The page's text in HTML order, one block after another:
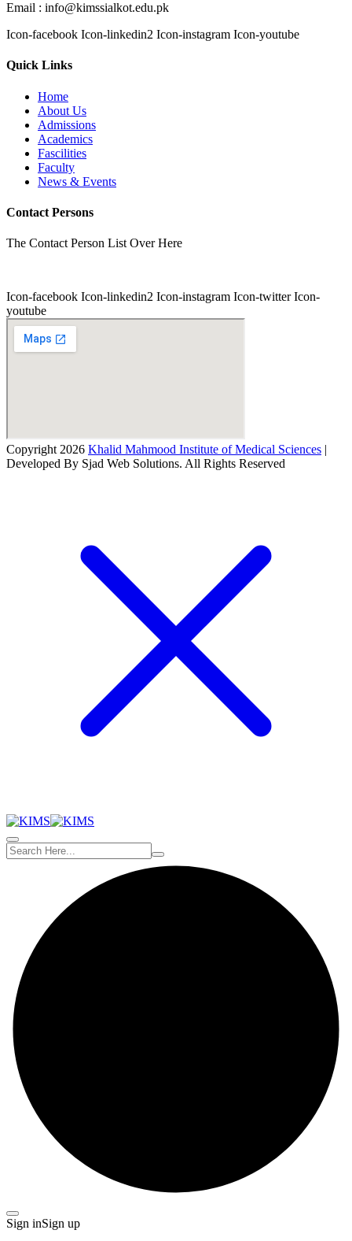
Email : info@kimssialkot.edu.pk
Icon-facebook Icon-linkedin2 Icon-instagram Icon-youtube
Quick Links
Home
About Us
Admissions
Academics
Fascilities
Faculty
News & Events
Contact Persons
The Contact Person List Over Here
Icon-facebook Icon-linkedin2 Icon-instagram Icon-twitter Icon-
youtube
Copyright 2026 Khalid Mahmood Institute of Medical Sciences |
Developed By Sjad Web Solutions. All Rights Reserved
Sign inSign up